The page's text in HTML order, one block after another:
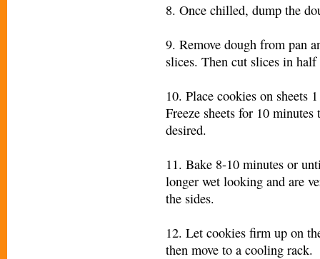
8. Once chilled, dump the
9. Remove dough from pan
slices. Then cut slices in half
10. Place cookies on sheets
Freeze sheets for 10
desired.
11. Bake 8-10 minutes or
longer wet looking and are
the sides.
12. Let cookies firm up on
then move to a cooling rack.